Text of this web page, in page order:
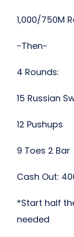
1,000/750M
-Then-
4 Rounds:
15 Russian
12 Pushups
9 Toes 2 Bar
Cash Out:
*Start half
needed